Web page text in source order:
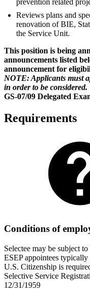
prevention related
Reviews plans and
renovation of BIE,
the Service Unit.
This position is being
announcements listed
announcement for
NOTE: Applicants must
in order to be considered.
GS-07/09 Delegated
Requirements
Conditions of
Selectee may be subject
ESEP appointees
U.S. Citizenship is
Selective Service
12/31/1959